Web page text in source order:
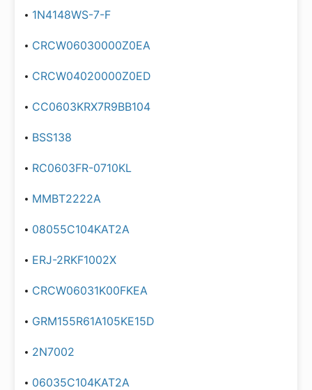
1N4148WS-7-F
CRCW06030000Z0EA
CRCW04020000Z0ED
CC0603KRX7R9BB104
BSS138
RC0603FR-0710KL
MMBT2222A
08055C104KAT2A
ERJ-2RKF1002X
CRCW06031K00FKEA
GRM155R61A105KE15D
2N7002
06035C104KAT2A